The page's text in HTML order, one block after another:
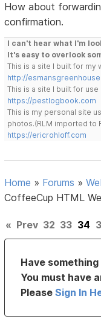
How about
confirmation.
I can't hear what I'm
It's easy to overlook
This is a site I built for my
http://
This is a site I built for use
https://pestlogbook.com
This is my personal site
photos.(RLM imported to
https://ericrohloff.com
Home » Forums »
CoffeeCup HTML
« Prev 32 33 34
Have something
You must have
PleaseSign In